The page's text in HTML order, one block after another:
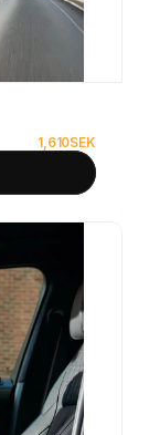
1,610SEK